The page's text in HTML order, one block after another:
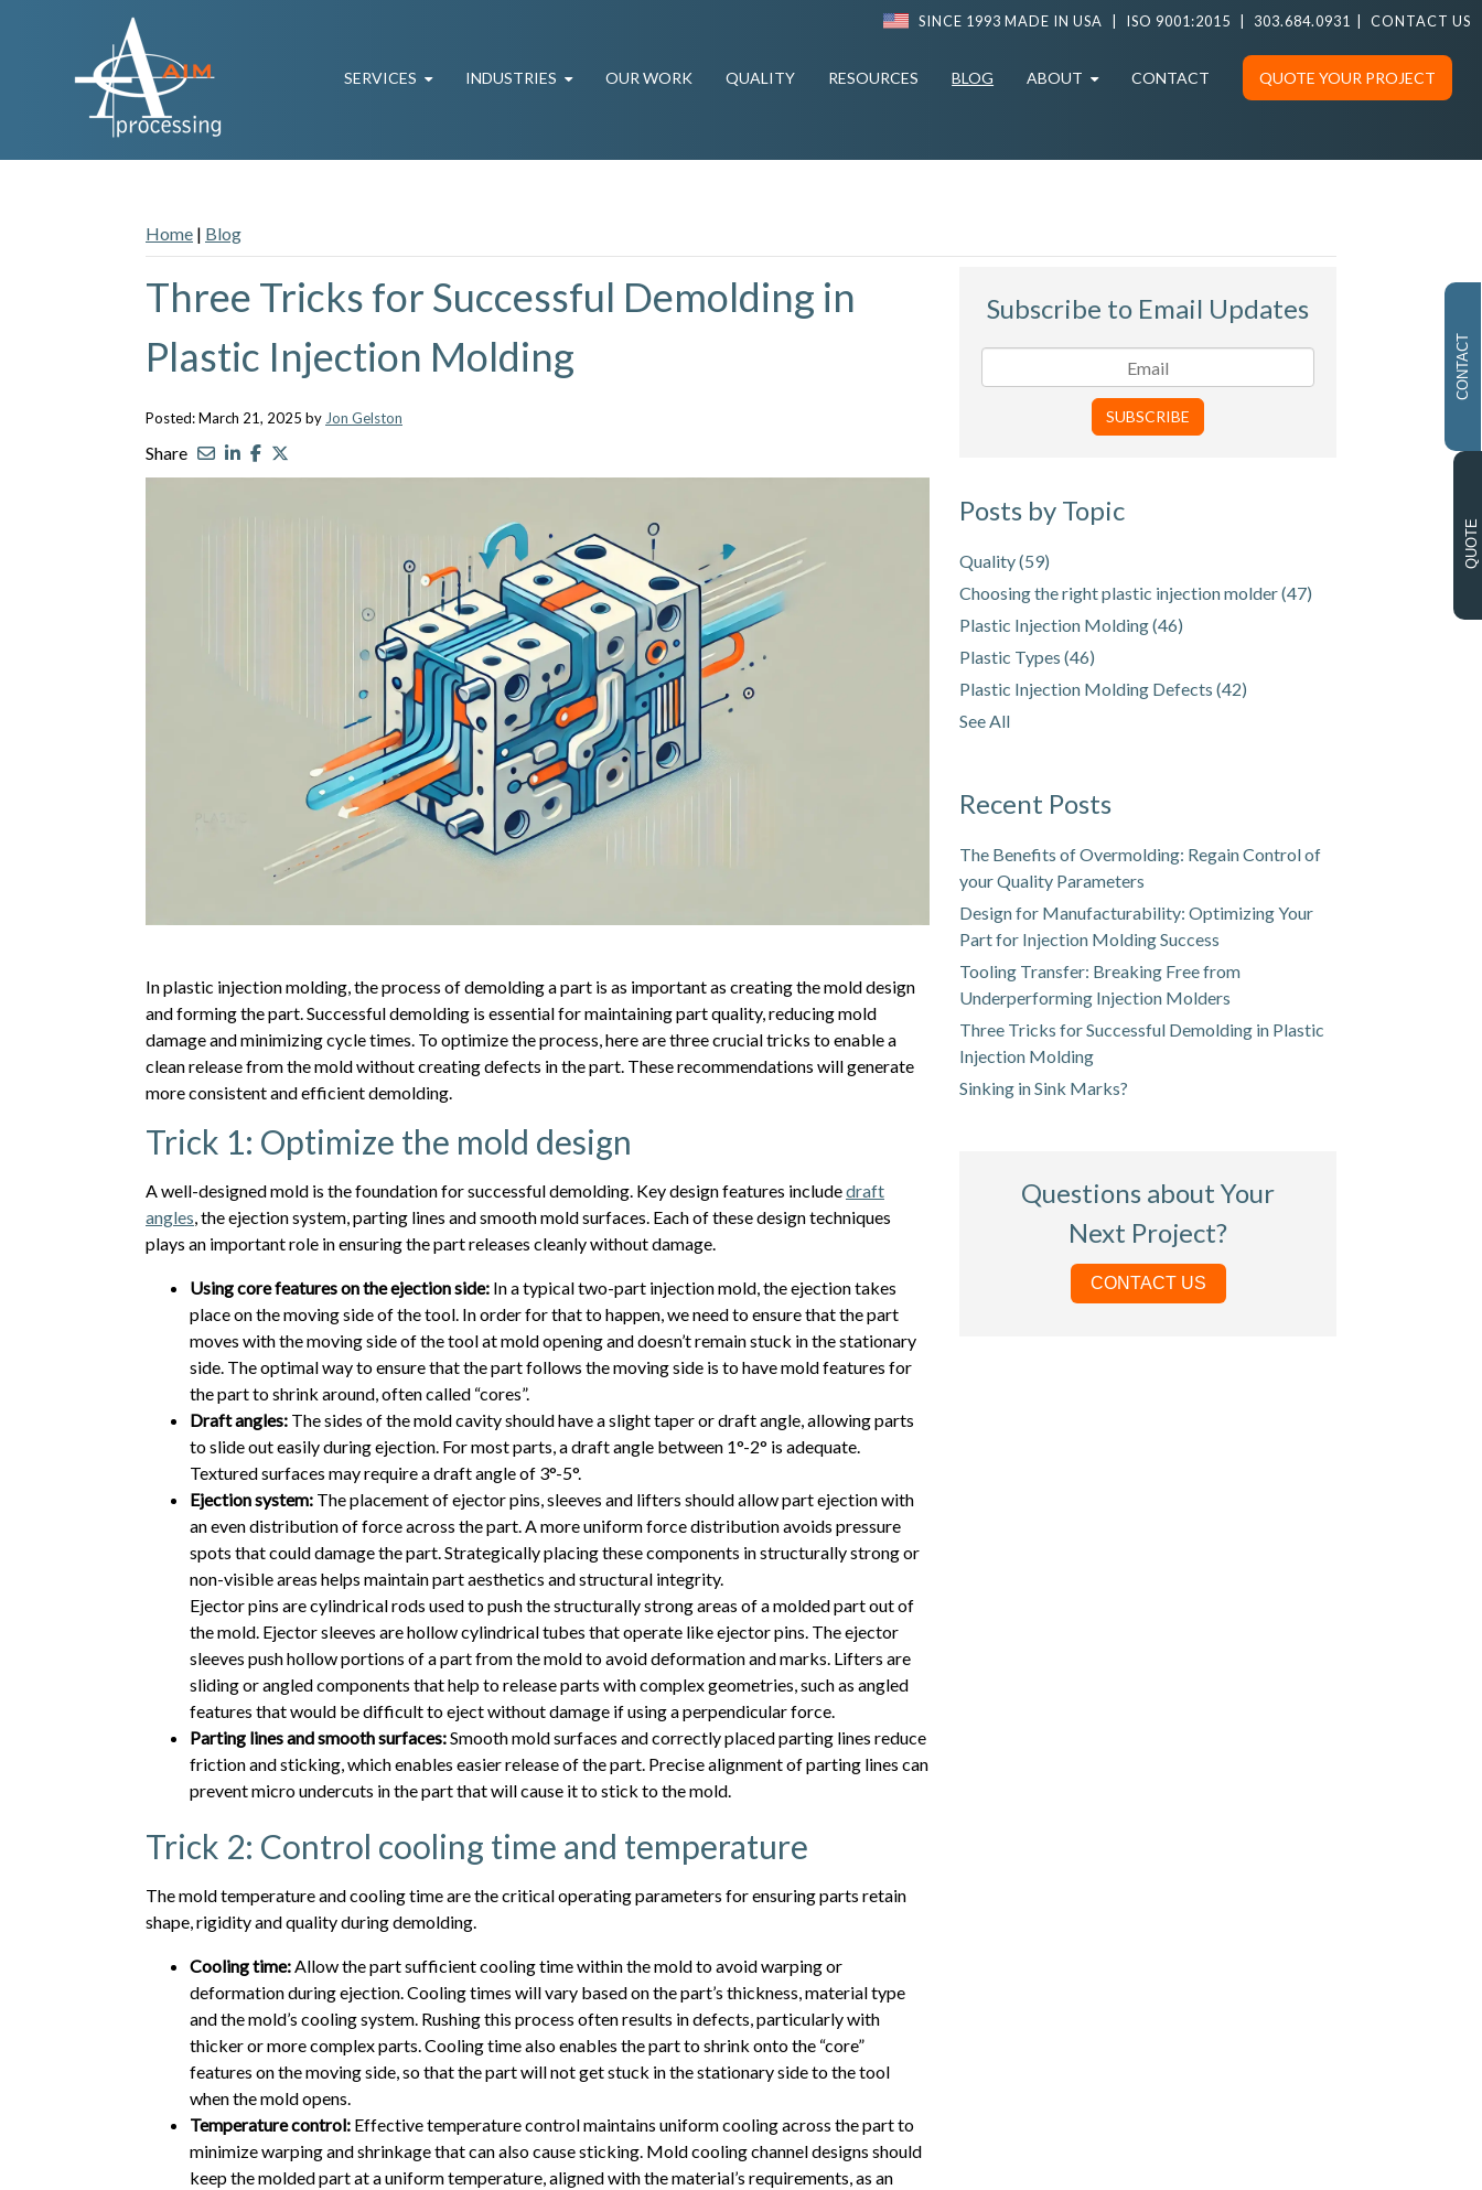
SINCE 1993 MADE IN USA ISO 9001:2015 303.684.0931 CONTACT US
SERVICES INDUSTRIES OUR WORK QUALITY RESOURCES BLOG ABOUT CONTACT QUOTE YOUR PROJECT
Home | Blog
Three Tricks for Successful Demolding in
Plastic Injection Molding
Posted: March 21, 2025 by Jon Gelston
Share
In plastic injection molding, the process of demolding a part is as important as creating the mold design
and forming the part. Successful demolding is essential for maintaining part quality, reducing mold
damage and minimizing cycle times. To optimize the process, here are three crucial tricks to enable a
clean release from the mold without creating defects in the part. These recommendations will generate
more consistent and efficient demolding.
Trick 1: Optimize the mold design
A well-designed mold is the foundation for successful demolding. Key design features includedraft
angles, the ejection system, parting lines and smooth mold surfaces. Each of these design techniques
plays an important role in ensuring the part releases cleanly without damage.
Using core features on the ejection side: In a typical two-part injection mold, the ejection takes
place on the moving side of the tool. In order for that to happen, we need to ensure that the part
moves with the moving side of the tool at mold opening and doesn’t remain stuck in the stationary
side. The optimal way to ensure that the part follows the moving side is to have mold features for
the part to shrink around, often called “cores”.
Draft angles: The sides of the mold cavity should have a slight taper or draft angle, allowing parts
to slide out easily during ejection. For most parts, a draft angle between 1°-2° is adequate.
Textured surfaces may require a draft angle of 3°-5°.
Ejection system: The placement of ejector pins, sleeves and lifters should allow part ejection with
an even distribution of force across the part. A more uniform force distribution avoids pressure
spots that could damage the part. Strategically placing these components in structurally strong or
non-visible areas helps maintain part aesthetics and structural integrity.
Ejector pins are cylindrical rods used to push the structurally strong areas of a molded part out of
the mold. Ejector sleeves are hollow cylindrical tubes that operate like ejector pins. The ejector
sleeves push hollow portions of a part from the mold to avoid deformation and marks. Lifters are
sliding or angled components that help to release parts with complex geometries, such as angled
features that would be difficult to eject without damage if using a perpendicular force.
Parting lines and smooth surfaces:Smooth mold surfaces and correctly placed parting lines reduce
friction and sticking, which enables easier release of the part. Precise alignment of parting lines can
prevent micro undercuts in the part that will cause it to stick to the mold.
Trick 2: Control cooling time and temperature
The mold temperature and cooling time are the critical operating parameters for ensuring parts retain
shape, rigidity and quality during demolding.
Cooling time:Allow the part sufficient cooling time within the mold to avoid warping or
deformation during ejection. Cooling times will vary based on the part’s thickness, material type
and the mold’s cooling system. Rushing this process often results in defects, particularly with
thicker or more complex parts. Cooling time also enables the part to shrink onto the “core”
features on the moving side, so that the part will not get stuck in the stationary side to the tool
when the mold opens.
Temperature control: Effective temperature control maintains uniform cooling across the part to
minimize warping and shrinkage that can also cause sticking. Mold cooling channel designs should
keep the molded part at a uniform temperature, aligned with the material’s requirements, as an
Subscribe to Email Updates
Posts by Topic
Quality(59)
Choosing the right plastic injection molder(47)
Plastic Injection Molding(46)
Plastic Types(46)
Plastic Injection Molding Defects(42)
See All
Recent Posts
The Benefits of Overmolding: Regain Control of
your Quality Parameters
Design for Manufacturability: Optimizing Your
Part for Injection Molding Success
Tooling Transfer: Breaking Free from
Underperforming Injection Molders
Three Tricks for Successful Demolding in Plastic
Injection Molding
Sinking in Sink Marks?
Questions about Your
Next Project?
CONTACT US
CONTACT
QUOTE